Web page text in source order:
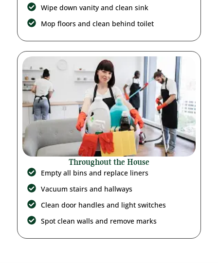
Wipe down vanity and clean sink
Mop floors and clean behind toilet
Throughout the House
Empty all bins and replace liners
Vacuum stairs and hallways
Clean door handles and light switches
Spot clean walls and remove marks